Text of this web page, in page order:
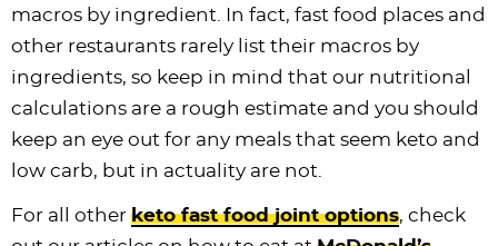
macros by ingredient. In fact, fast food places and
other restaurants rarely list their macros by
ingredients, so keep in mind that our nutritional
calculations are a rough estimate and you should
keep an eye out for any meals that seem keto and
low carb, but in actuality are not.
For all other keto fast food joint options, check